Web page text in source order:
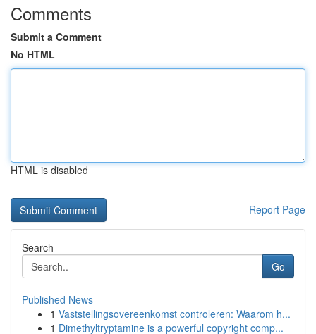
Comments
Submit a Comment
No HTML
HTML is disabled
Report Page
Search
Go
Published News
1 Vaststellingsovereenkomst controleren: Waarom h...
1 Dimethyltryptamine is a powerful copyright comp...